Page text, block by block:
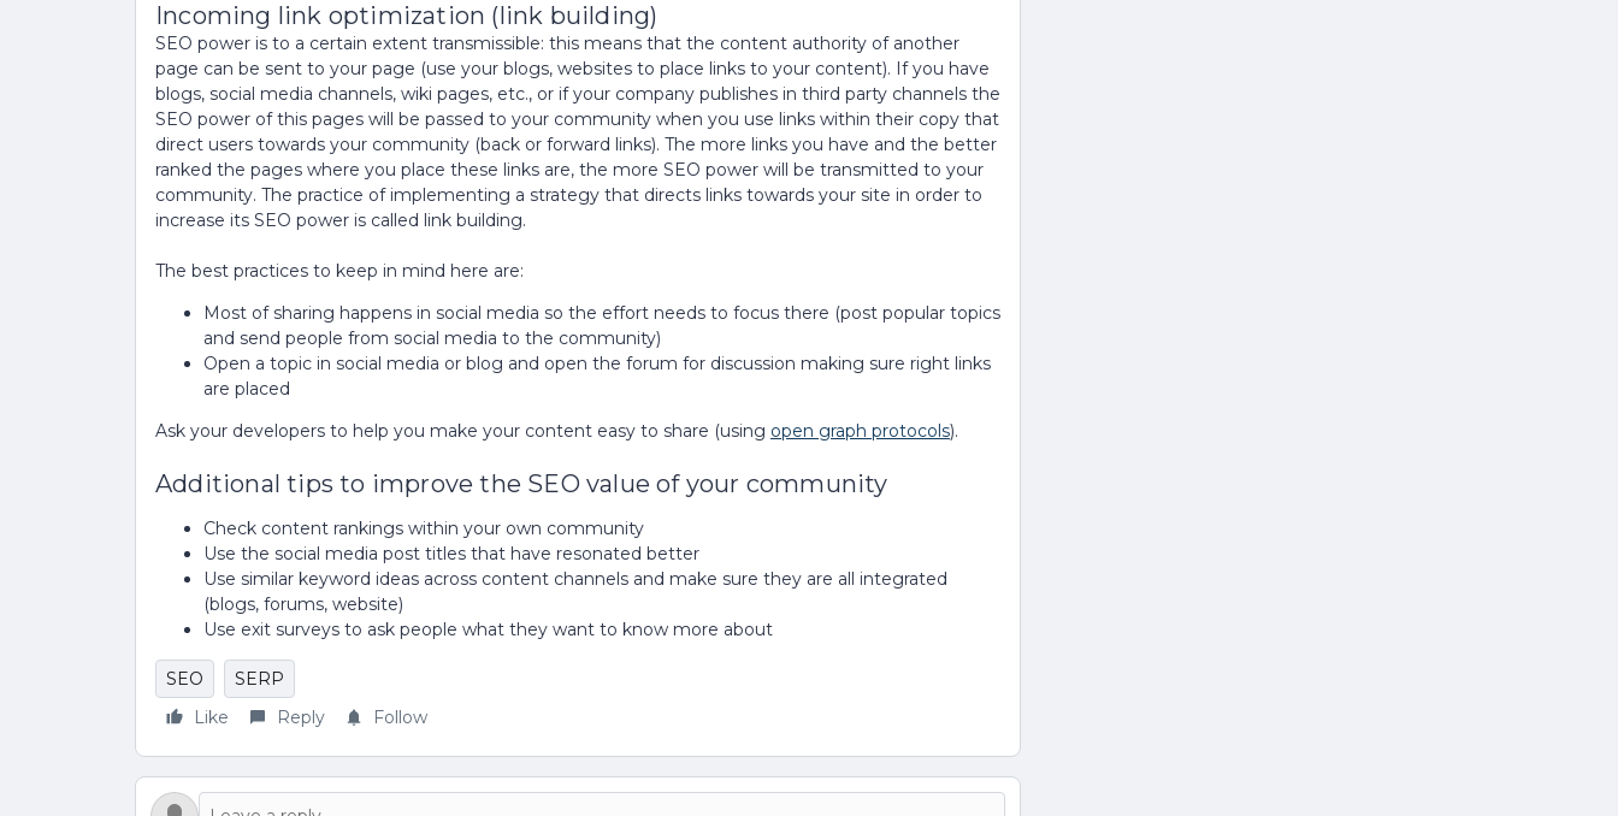
Incoming link optimization (link building)
SEO power is to a certain extent transmissible: this means that the content authority of another
page can be sent to your page (use your blogs, websites to place links to your content). If you have
blogs, social media channels, wiki pages, etc., or if your company publishes in third party channels the
SEO power of this pages will be passed to your community when you use links within their copy that
direct users towards your community (back or forward links). The more links you have and the better
ranked the pages where you place these links are, the more SEO power will be transmitted to your
community. The practice of implementing a strategy that directs links towards your site in order to
increase its SEO power is called link building.
The best practices to keep in mind here are:
Most of sharing happens in social media so the effort needs to focus there (post popular topics
and send people from social media to the community)
Open a topic in social media or blog and open the forum for discussion making sure right links
are placed
Ask your developers to help you make your content easy to share (using open graph protocols).
Additional tips to improve the SEO value of your community
Check content rankings within your own community
Use the social media post titles that have resonated better
Use similar keyword ideas across content channels and make sure they are all integrated
(blogs, forums, website)
Use exit surveys to ask people what they want to know more about
SEO
SERP
Like
Reply Follow